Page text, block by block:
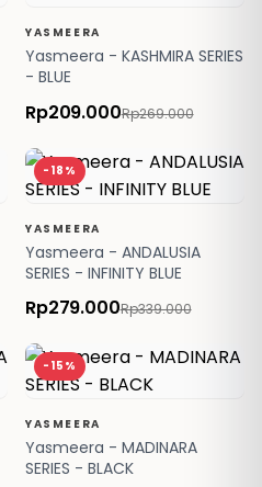
YASMEERA
Yasmeera - KASHMIRA SERIES
- BLUE
Rp209.000Rp269.000
-18%
YASMEERA
Yasmeera - ANDALUSIA
SERIES - INFINITY BLUE
Rp279.000Rp339.000
-15%
YASMEERA
Yasmeera - MADINARA
SERIES - BLACK